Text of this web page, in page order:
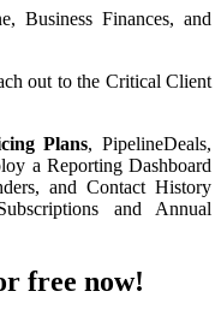
Business Finances, and
out to the Critical Client
Plans, PipelineDeals,
a Reporting Dashboard
and Contact History
and Annual
free now!